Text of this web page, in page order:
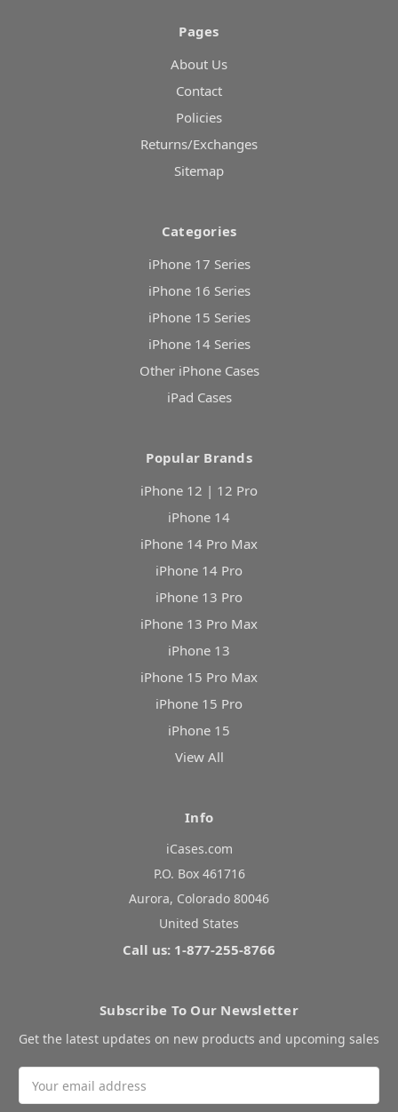
Pages
About Us
Contact
Policies
Returns/Exchanges
Sitemap
Categories
iPhone 17 Series
iPhone 16 Series
iPhone 15 Series
iPhone 14 Series
Other iPhone Cases
iPad Cases
Popular Brands
iPhone 12 | 12 Pro
iPhone 14
iPhone 14 Pro Max
iPhone 14 Pro
iPhone 13 Pro
iPhone 13 Pro Max
iPhone 13
iPhone 15 Pro Max
iPhone 15 Pro
iPhone 15
View All
Info
iCases.com
P.O. Box 461716
Aurora, Colorado 80046
United States
Call us: 1-877-255-8766
Subscribe To Our Newsletter
Get the latest updates on new products and upcoming sales
Address